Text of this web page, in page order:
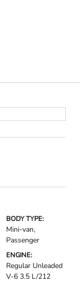
BODY TYPE:
Mini-van,
Passenger
ENGINE:
Regular Unleaded
V-6 3.5 L/212